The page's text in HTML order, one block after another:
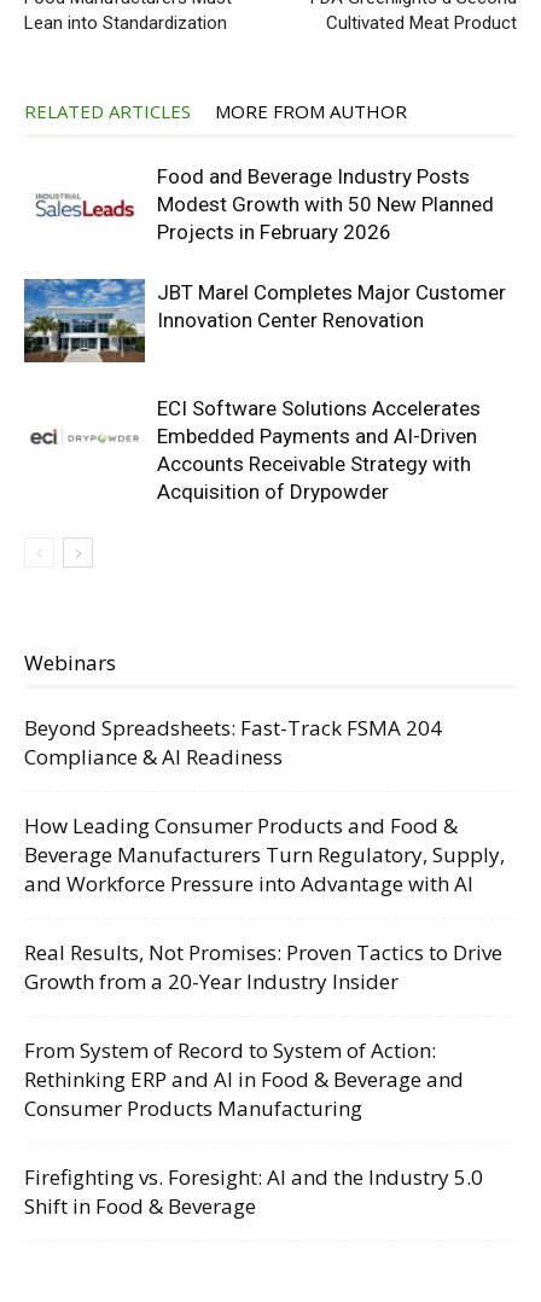
Lean into Standardization
Cultivated Meat Product
RELATED ARTICLES MORE FROM AUTHOR
Food and Beverage Industry Posts
Modest Growth with 50 New Planned
Projects in February 2026
JBT Marel Completes Major Customer
Innovation Center Renovation
ECI Software Solutions Accelerates
Embedded Payments and AI-Driven
Accounts Receivable Strategy with
Acquisition of Drypowder
Webinars
Beyond Spreadsheets: Fast-Track FSMA 204
Compliance & AI Readiness
How Leading Consumer Products and Food &
Beverage Manufacturers Turn Regulatory, Supply,
and Workforce Pressure into Advantage with AI
Real Results, Not Promises: Proven Tactics to Drive
Growth from a 20-Year Industry Insider
From System of Record to System of Action:
Rethinking ERP and AI in Food & Beverage and
Consumer Products Manufacturing
Firefighting vs. Foresight: AI and the Industry 5.0
Shift in Food & Beverage